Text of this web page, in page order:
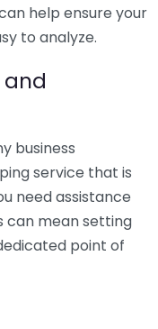
help ensure your
to analyze.
business
service that is
need assistance
can mean setting
point of